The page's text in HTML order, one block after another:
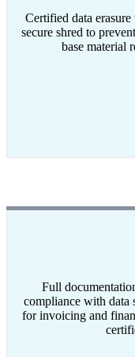
Certified data
secure shred to
base material
Full
compliance with data
for invoicing and